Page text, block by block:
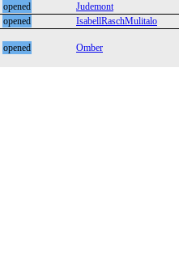
opened Judemont
opened IsabellRaschMulitalo
opened Omber